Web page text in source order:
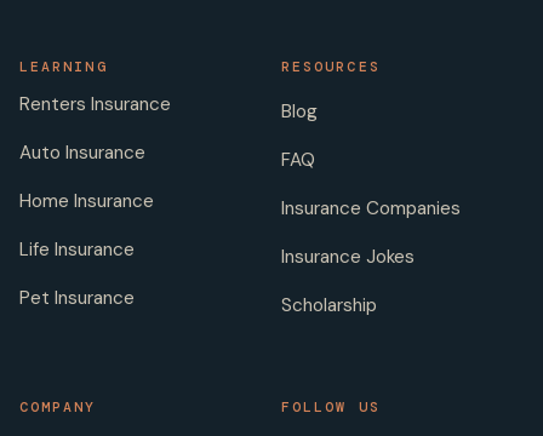
LEARNING
Renters Insurance
Auto Insurance
Home Insurance
Life Insurance
Pet Insurance
RESOURCES
Blog
FAQ
Insurance Companies
Insurance Jokes
Scholarship
COMPANY FOLLOW US